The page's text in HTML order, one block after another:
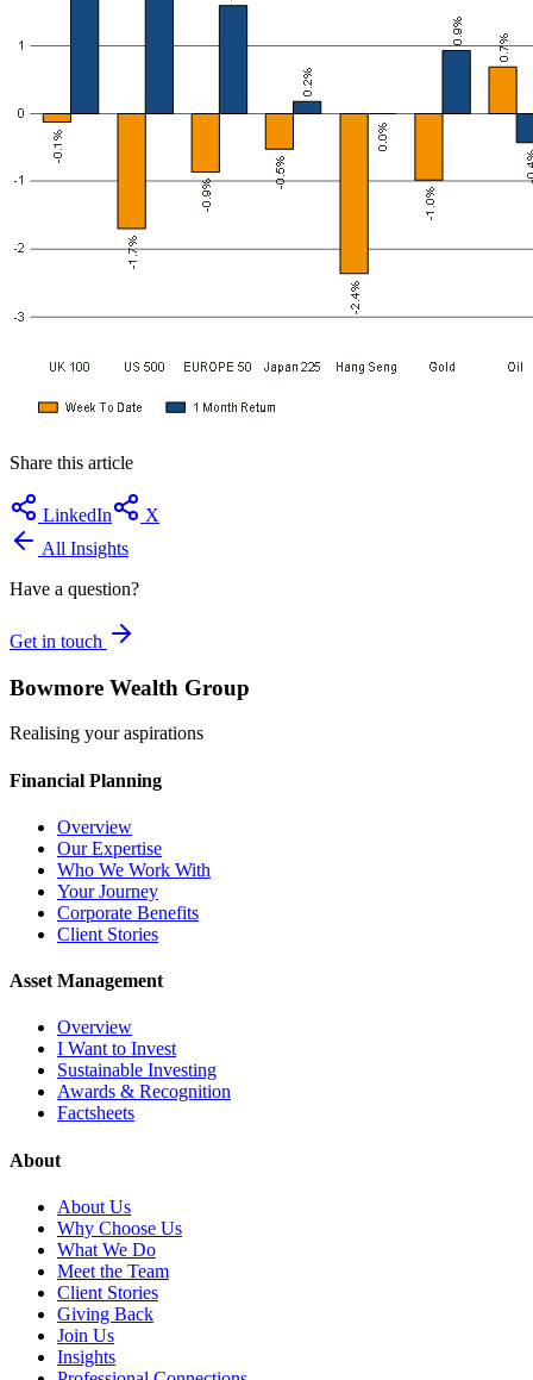
Share this article
LinkedIn
X
All Insights
Have a question?
Get in touch
Bowmore Wealth Group
Realising your aspirations
Financial Planning
Overview
Our Expertise
Who We Work With
Your Journey
Corporate Benefits
Client Stories
Asset Management
Overview
I Want to Invest
Sustainable Investing
Awards & Recognition
Factsheets
About
About Us
Why Choose Us
What We Do
Meet the Team
Client Stories
Giving Back
Join Us
Insights